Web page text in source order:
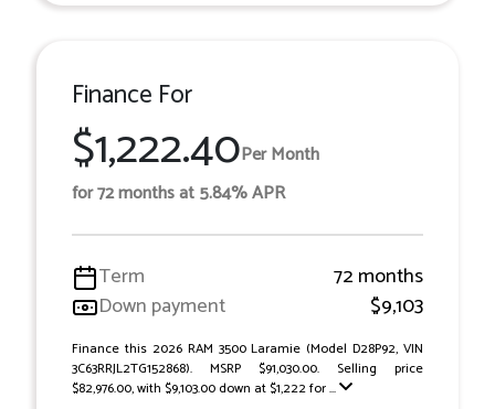
Finance For
$1,222.40Per Month
for 72 months at 5.84% APR
Term
72 months
Down payment
$9,103
Finance this 2026 RAM 3500 Laramie (Model D28P92, VIN
3C63RRJL2TG152868). MSRP $91,030.00. Selling price
$82,976.00, with $9,103.00 down at $1,222 for ...